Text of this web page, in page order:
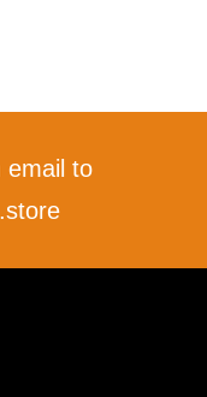
email to